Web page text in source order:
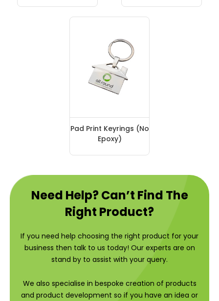
Pad Print Keyrings (No
Epoxy)
Need Help? Can’t Find The
Right Product?
If you need help choosing the right product for your
business then talk to us today! Our experts are on
stand by to assist with your query.
We also specialise in bespoke creation of products
and product development so if you have an idea or